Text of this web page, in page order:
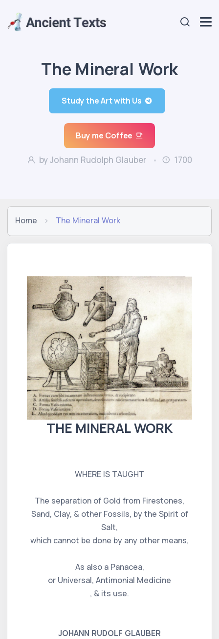
The Mineral Work
Study the Art with Us
Buy me Coffee
by Johann Rudolph Glauber 1700
Home The Mineral Work
THE MINERAL WORK
WHERE IS TAUGHT
The separation of Gold from Firestones,
Sand, Clay, & other Fossils, by the Spirit of
Salt,
which cannot be done by any other means,
As also a Panacea,
or Universal, Antimonial Medicine
, & its use.
JOHANN RUDOLF GLAUBER